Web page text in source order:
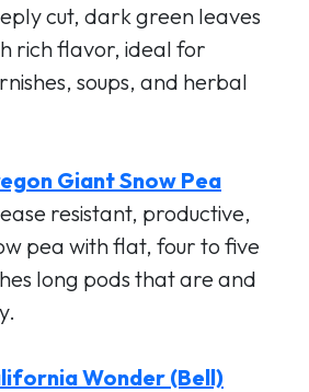
cut, dark green leaves
rich flavor, ideal for
soups, and herbal
Giant Snow Pea
resistant, productive,
pea with flat, four to five
long pods that are and
Wonder (Bell)